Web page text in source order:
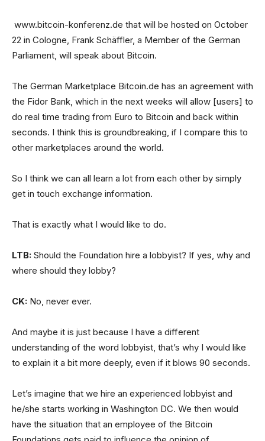
www.bitcoin-konferenz.de that will be hosted on October
22 in Cologne, Frank Schäffler, a Member of the German
Parliament, will speak about Bitcoin.
The German Marketplace Bitcoin.de has an agreement with
the Fidor Bank, which in the next weeks will allow [users] to
do real time trading from Euro to Bitcoin and back within
seconds. I think this is groundbreaking, if I compare this to
other marketplaces around the world.
So I think we can all learn a lot from each other by simply
get in touch exchange information.
That is exactly what I would like to do.
LTB: Should the Foundation hire a lobbyist? If yes, why and
where should they lobby?
CK: No, never ever.
And maybe it is just because I have a different
understanding of the word lobbyist, that’s why I would like
to explain it a bit more deeply, even if it blows 90 seconds.
Let’s imagine that we hire an experienced lobbyist and
he/she starts working in Washington DC. We then would
have the situation that an employee of the Bitcoin